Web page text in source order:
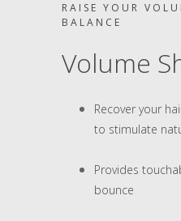
RAISE YOUR
BALANCE
Volume
Recover your
to stimulate
Provides
bounce